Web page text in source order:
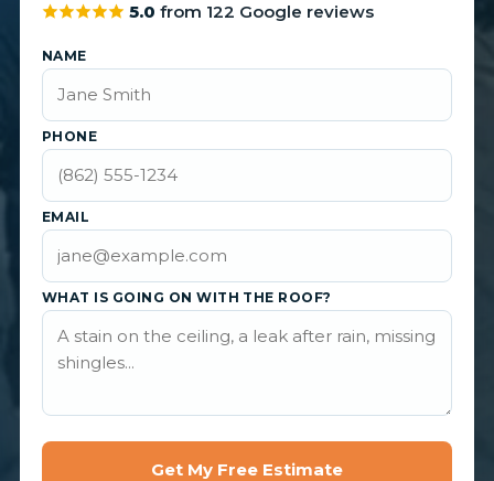
5.0 from 122 Google reviews
NAME
PHONE
EMAIL
WHAT IS GOING ON WITH THE ROOF?
Get My Free Estimate